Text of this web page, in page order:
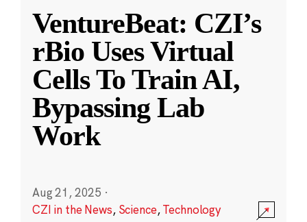
VentureBeat: CZI’s
rBio Uses Virtual
Cells To Train AI,
Bypassing Lab
Work
Aug 21, 2025 ·
CZI in the News, Science,Technology